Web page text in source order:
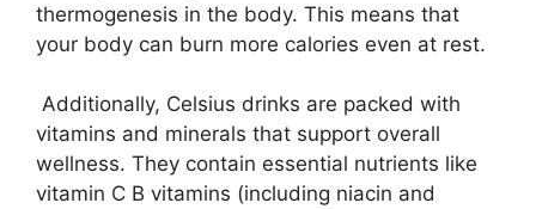
thermogenesis in the body. This means that
your body can burn more calories even at rest.
Additionally, Celsius drinks are packed with
vitamins and minerals that support overall
wellness. They contain essential nutrients like
vitamin C B vitamins (including niacin and